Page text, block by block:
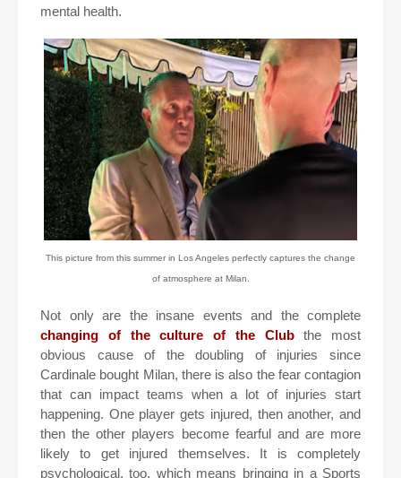
mental health.
This picture from this summer in Los Angeles perfectly captures the change
of atmosphere at Milan.
Not only are the insane events and the complete
changing of the culture of the Clubthe most
obvious cause of the doubling of injuries since
Cardinale bought Milan, there is also the fear contagion
that can impact teams when a lot of injuries start
happening. One player gets injured, then another, and
then the other players become fearful and are more
likely to get injured themselves. It is completely
psychological, too, which means bringing in a Sports